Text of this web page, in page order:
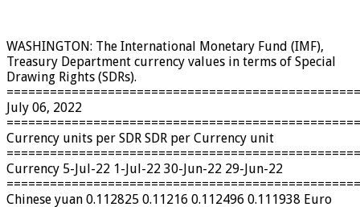
WASHINGTON: The International Monetary Fund (IMF),
Treasury Department currency values ​​in terms of Special
Drawing Rights (SDRs).
July 06, 2022
Currency units per SDR SDR per Currency unit
Currency 5-Jul-22 1-Jul-22 30-Jun-22 29-Jun-22
Chinese yuan 0.112825 0.11216 0.112496 0.111938 Euro